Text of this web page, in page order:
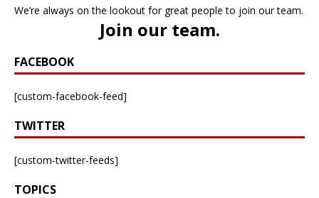
We’re always on the lookout for great people to join our team.
Join our team.
FACEBOOK
[custom-facebook-feed]
TWITTER
[custom-twitter-feeds]
TOPICS